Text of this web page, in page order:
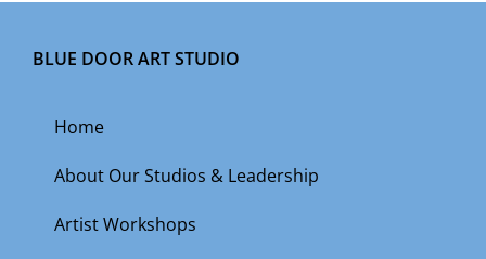
BLUE DOOR ART STUDIO
Home
About Our Studios & Leadership
Artist Workshops